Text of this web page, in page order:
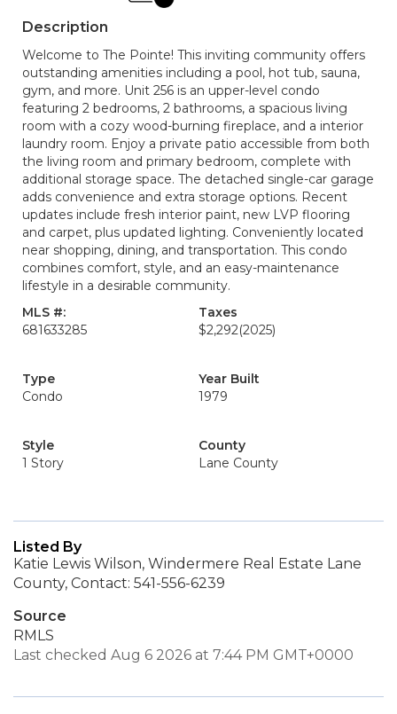
Description
Welcome to The Pointe! This inviting community offers
outstanding amenities including a pool, hot tub, sauna,
gym, and more. Unit 256 is an upper-level condo
featuring 2 bedrooms, 2 bathrooms, a spacious living
room with a cozy wood-burning fireplace, and a interior
laundry room. Enjoy a private patio accessible from both
the living room and primary bedroom, complete with
additional storage space. The detached single-car garage
adds convenience and extra storage options. Recent
updates include fresh interior paint, new LVP flooring
and carpet, plus updated lighting. Conveniently located
near shopping, dining, and transportation. This condo
combines comfort, style, and an easy-maintenance
lifestyle in a desirable community.
MLS #:
681633285
Taxes
$2,292(2025)
Type
Condo
Year Built
1979
Style
1 Story
County
Lane County
Listed By
Katie Lewis Wilson, Windermere Real Estate Lane
County, Contact: 541-556-6239
Source
RMLS
Last checked Aug 6 2026 at 7:44 PM GMT+0000